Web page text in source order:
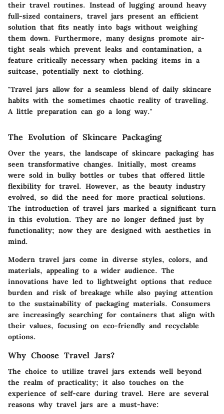
their travel routines. Instead of lugging around heavy
full-sized containers, travel jars present an efficient
solution that fits neatly into bags without weighing
them down. Furthermore, many designs promote air-
tight seals which prevent leaks and contamination, a
feature critically necessary when packing items in a
suitcase, potentially next to clothing.
"Travel jars allow for a seamless blend of daily skincare
habits with the sometimes chaotic reality of traveling.
A little preparation can go a long way."
The Evolution of Skincare Packaging
Over the years, the landscape of skincare packaging has
seen transformative changes. Initially, most creams
were sold in bulky bottles or tubes that offered little
flexibility for travel. However, as the beauty industry
evolved, so did the need for more practical solutions.
The introduction of travel jars marked a significant turn
in this evolution. They are no longer defined just by
functionality; now they are designed with aesthetics in
mind.
Modern travel jars come in diverse styles, colors, and
materials, appealing to a wider audience. The
innovations have led to lightweight options that reduce
burden and risk of breakage while also paying attention
to the sustainability of packaging materials. Consumers
are increasingly searching for containers that align with
their values, focusing on eco-friendly and recyclable
options.
Why Choose Travel Jars?
The choice to utilize travel jars extends well beyond
the realm of practicality; it also touches on the
experience of self-care during travel. Here are several
reasons why travel jars are a must-have: